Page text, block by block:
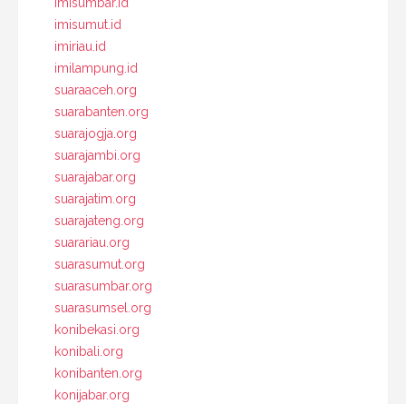
imisumbar.id
imisumut.id
imiriau.id
imilampung.id
suaraaceh.org
suarabanten.org
suarajogja.org
suarajambi.org
suarajabar.org
suarajatim.org
suarajateng.org
suarariau.org
suarasumut.org
suarasumbar.org
suarasumsel.org
konibekasi.org
konibali.org
konibanten.org
konijabar.org